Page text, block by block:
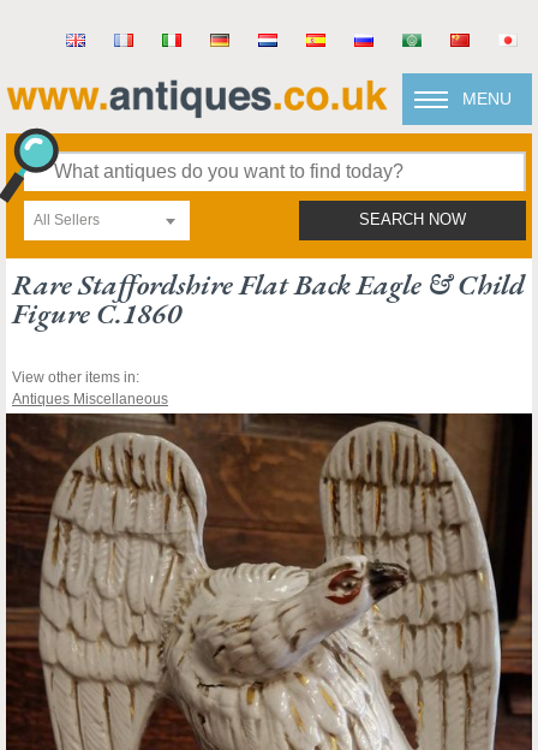
MENU
All Sellers SEARCH NOW
Rare Staffordshire Flat Back Eagle & Child
Figure C.1860
View other items in:
Antiques Miscellaneous